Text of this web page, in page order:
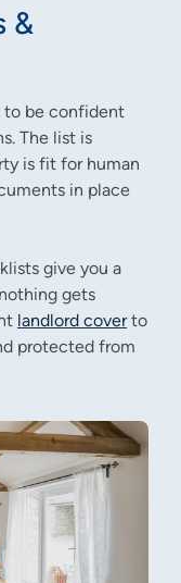
&
to be confident
The list is
is fit for human
in place
give you a
gets
landlord coverto
protected from